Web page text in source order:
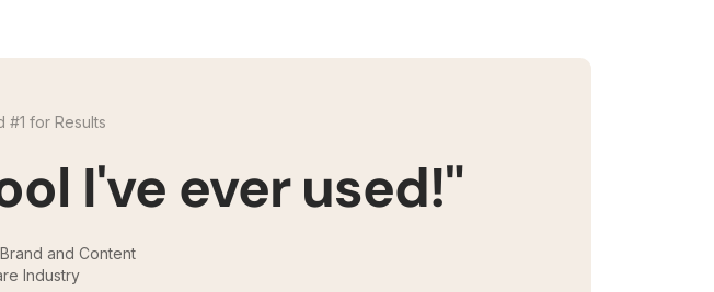
#1 for Results
I've ever used!"
and Content
Industry